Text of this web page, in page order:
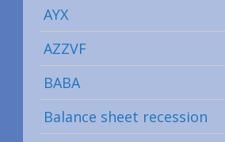
AYX
AZZVF
BABA
Balance sheet recession